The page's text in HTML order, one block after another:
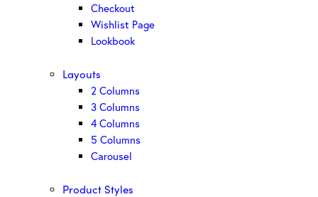
Checkout
Wishlist Page
Lookbook
Layouts
2 Columns
3 Columns
4 Columns
5 Columns
Carousel
Product Styles